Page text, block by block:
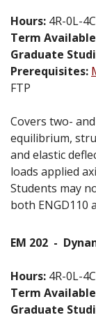
Hours: 4R-0L-4C
Term
Graduate
Prerequisites:
FTP
Covers two-
equilibrium,
and elastic
loads applied
Students may
both ENGD110
EM 202 -
Hours: 4R-0L-4C
Term
Graduate